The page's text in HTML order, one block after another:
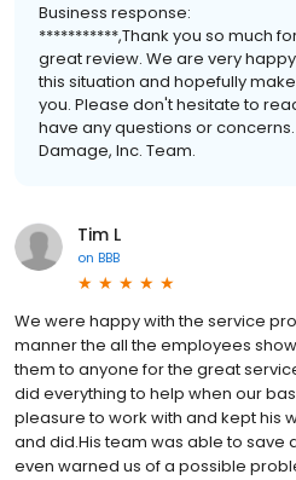
Business response:
***********,Thank you so much
great review. We are very
this situation and hopefully
you. Please don't hesitate to
have any questions or
Damage, Inc. Team.
Tim L
on BBB
We were happy with the service
manner the all the employees
them to anyone for the great
did everything to help when our
pleasure to work with and kept his
and did.His team was able to save
even warned us of a possible